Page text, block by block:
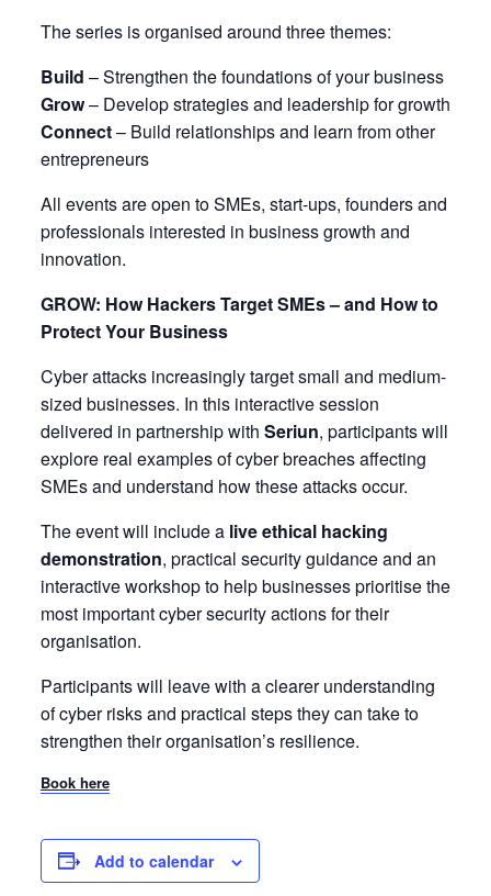
The series is organised around three themes:
Build – Strengthen the foundations of your business
Grow– Develop strategies and leadership for growth
Connect– Build relationships and learn from other
entrepreneurs
All events are open to SMEs, start-ups, founders and
professionals interested in business growth and
innovation.
GROW: How Hackers Target SMEs – and How to
Protect Your Business
Cyber attacks increasingly target small and medium-
sized businesses. In this interactive session
delivered in partnership with Seriun, participants will
explore real examples of cyber breaches affecting
SMEs and understand how these attacks occur.
The event will include a live ethical hacking
demonstration, practical security guidance and an
interactive workshop to help businesses prioritise the
most important cyber security actions for their
organisation.
Participants will leave with a clearer understanding
of cyber risks and practical steps they can take to
strengthen their organisation’s resilience.
Book here
Add to calendar